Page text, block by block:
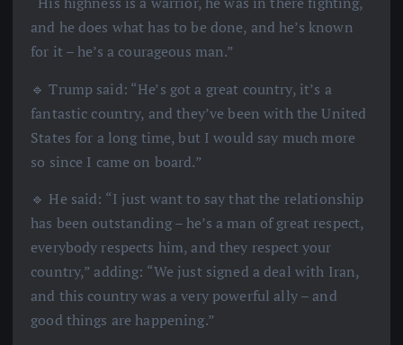
and he does what has to be done, and he’s known
for it – he’s a courageous man.”
🔹 Trump said: “He’s got a great country, it’s a
fantastic country, and they’ve been with the United
States for a long time, but I would say much more
so since I came on board.”
🔹 He said: “I just want to say that the relationship
has been outstanding – he’s a man of great respect,
everybody respects him, and they respect your
country,” adding: “We just signed a deal with Iran,
and this country was a very powerful ally – and
good things are happening.”